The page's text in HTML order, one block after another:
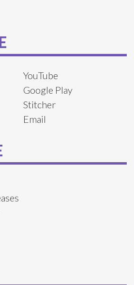
YouTube
Google Play
Stitcher
Email